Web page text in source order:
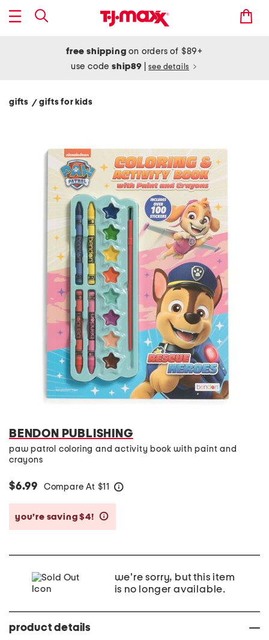
free shipping on orders of $89+
use codeship89 see details
gifts / gifts for kids
BENDON PUBLISHING
paw patrol coloring and activity book with paint and
crayons
$6.99 Compare At $11
you’re saving $4!
we're sorry, but this item
is no longer available.
product details